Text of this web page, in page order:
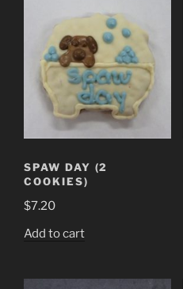
SPAW DAY (2
COOKIES)
$7.20
Add to cart